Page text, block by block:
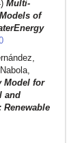
Multi-
of
Model for
and